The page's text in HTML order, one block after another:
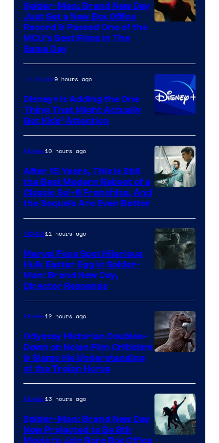
Spider-Man: Brand New Day
Just Set a New Box Office
Record & Passed One of the
MCU’s Best Films In The
Same Day
TV Shows9 hours ago
Disney+ Is Adding the One
Thing That Might Actually
Get Kids’ Attention
Studios
Movies10 hours ago
After 15 Years, This Is Still
the Best Modern Reboot of a
Classic Sci-fi Franchise, And
the Sequels Are Even Better
Movies11 hours ago
Marvel Fans Spot Hilarious
Hulk Easter Egg in Spider-
Man: Brand New Day,
Director Responds
Movies12 hours ago
Odyssey Historian Doubles-
Down on Nolan Film Criticism
& Slams His Understanding
of the Trojan Horse
Movies13 hours ago
Spider-Man: Brand New Day
Now Projected to Be 8th
Movie to Join Rare Box Office